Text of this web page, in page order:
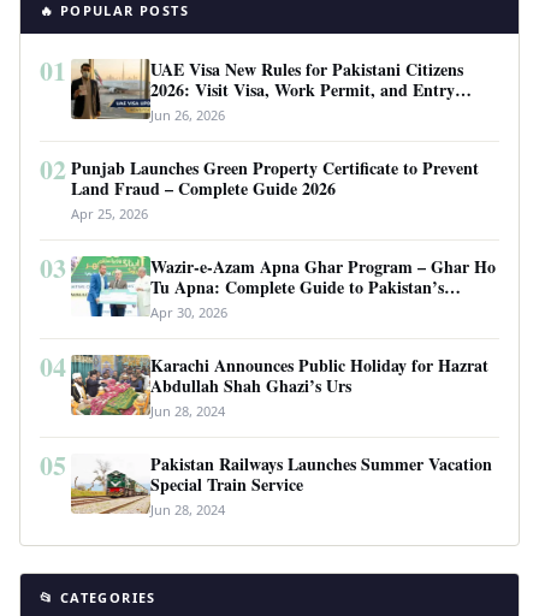
🔥 POPULAR POSTS
01
UAE Visa New Rules for Pakistani Citizens
2026: Visit Visa, Work Permit, and Entry
Requirements
Jun 26, 2026
02 Punjab Launches Green Property Certificate to Prevent
Land Fraud – Complete Guide 2026
Apr 25, 2026
03
Wazir-e-Azam Apna Ghar Program – Ghar Ho
Tu Apna: Complete Guide to Pakistan’s
Revolutionary Housing Scheme
Apr 30, 2026
04
Karachi Announces Public Holiday for Hazrat
Abdullah Shah Ghazi’s Urs
Jun 28, 2024
05
Pakistan Railways Launches Summer Vacation
Special Train Service
Jun 28, 2024
📂 CATEGORIES